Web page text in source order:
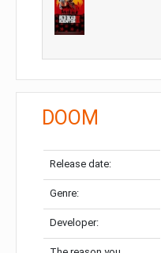
DOOM
Release date:
Genre:
Developer: